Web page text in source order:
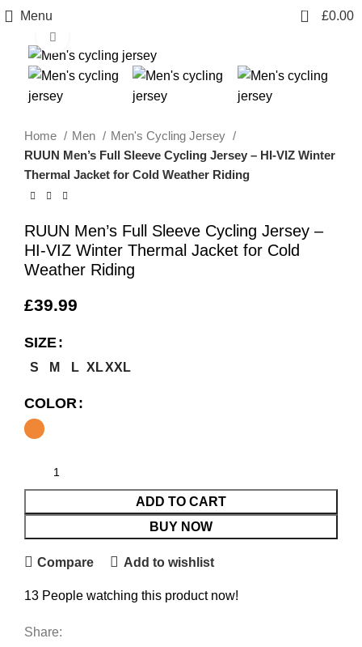
Menu 0 £0.00
Home Men
Men's Cycling Jersey
RUUN Men’s Full Sleeve Cycling Jersey – HI-VIZ Winter
Thermal Jacket for Cold Weather Riding
RUUN Men’s Full Sleeve Cycling Jersey –
HI-VIZ Winter Thermal Jacket for Cold
Weather Riding
£39.99
SIZE
S M L XLXXL
COLOR
ADD TO CART
BUY NOW
Compare Add to wishlist
13 People watching this product now!
Share:
info@sikmasports.co.uk
Save Big Today 20% Exclusive Discount
+44 7891 208230